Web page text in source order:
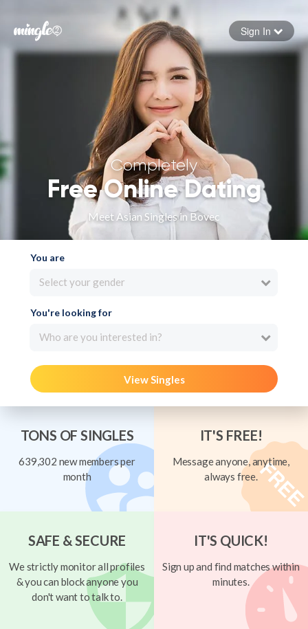
Forgot your password
Sign in
Sign In
Completely
Free Online Dating
Meet Asian Singles in Bovec
You are
Select your gender
You're looking for
Who are you interested in?
View Singles
TONS OF SINGLES
639,302 new members per
month
IT'S FREE!
Message anyone, anytime,
always free.
SAFE & SECURE
We strictly monitor all profiles
& you can block anyone you
don't want to talk to.
IT'S QUICK!
Sign up and find matches within
minutes.